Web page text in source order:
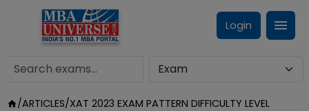
Login
/ARTICLES/XAT 2023 EXAM PATTERN DIFFICULTY LEVEL